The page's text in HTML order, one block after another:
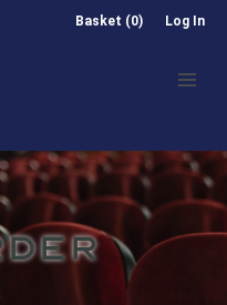
Basket (0) Log In